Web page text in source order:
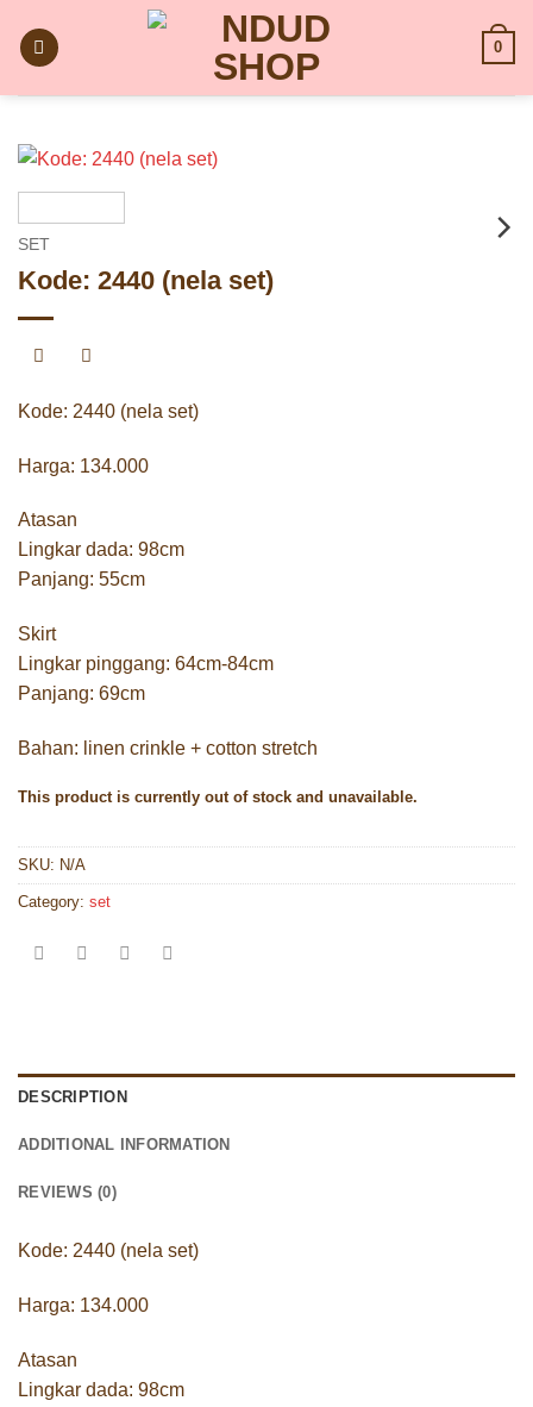
content
0
SET
Kode: 2440 (nela set)
Kode: 2440 (nela set)
Harga: 134.000
Atasan
Lingkar dada: 98cm
Panjang: 55cm
Skirt
Lingkar pinggang: 64cm-84cm
Panjang: 69cm
Bahan: linen crinkle + cotton stretch
This product is currently out of stock and unavailable.
SKU: N/A
Category: set
DESCRIPTION
ADDITIONAL INFORMATION
REVIEWS (0)
Kode: 2440 (nela set)
Harga: 134.000
Atasan
Lingkar dada: 98cm